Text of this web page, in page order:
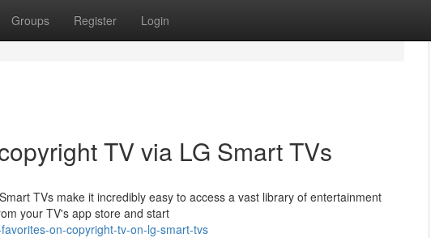
Groups Register Login
TV via LG Smart TVs
TVs make it incredibly easy to access a vast library of entertainment
your TV's app store and start
on-copyright-tv-on-lg-smart-tvs